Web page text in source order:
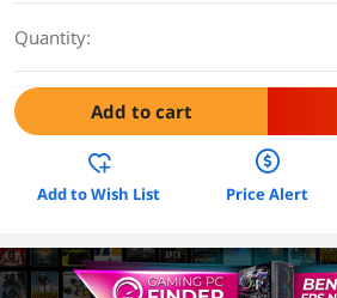
Quantity:
Add to cart
Add to Wish List Price Alert